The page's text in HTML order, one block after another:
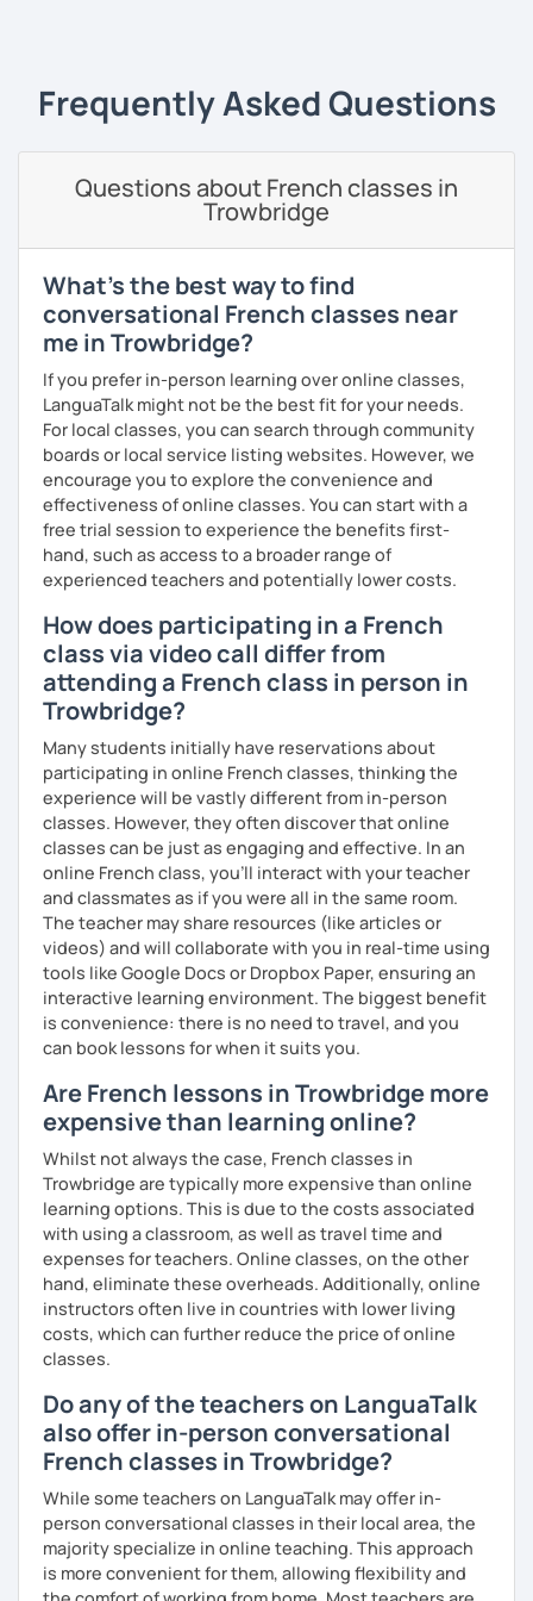
and enhance your communication skills on various
topics or for a specific purpose
job interviews, oral and written presentations
coaching for non-native French tutors/instructors :
questions and tips
Patient and creative, I will fit your needs and provide you
with a fun and adequate material and environment. My
lessons are fun and laid-back, this is an essential key to
learn and get out of your comfort zone.
Why am I dedicated to pass on knowledge? Because the
more I teach, the more I learn and the better I get, the
more I can help others! I'm a lifelong learner and teaching
has always been part of my life mission.
I’ve lived in Canada (West and East coast) for 10 years and
I am currently living in Brussels, Belgium. In both
countries, I can be immersed in a multicultural
environment, which makes me happy and at home.
Besides, I love to write, create clay sculptures, paint in
watercolour, travel and get into nature as much as I can.
I’m looking forward to meeting you!
Frequently Asked Questions
Questions about French classes in
Trowbridge
What's the best way to find
conversational French classes near
me in Trowbridge?
If you prefer in-person learning over online classes,
LanguaTalk might not be the best fit for your needs.
For local classes, you can search through community
boards or local service listing websites. However, we
encourage you to explore the convenience and
effectiveness of online classes. You can start with a
free trial session to experience the benefits first-
hand, such as access to a broader range of
experienced teachers and potentially lower costs.
How does participating in a French
class via video call differ from
attending a French class in person in
Trowbridge?
Many students initially have reservations about
participating in online French classes, thinking the
experience will be vastly different from in-person
classes. However, they often discover that online
classes can be just as engaging and effective. In an
online French class, you’ll interact with your teacher
and classmates as if you were all in the same room.
The teacher may share resources (like articles or
videos) and will collaborate with you in real-time using
tools like Google Docs or Dropbox Paper, ensuring an
interactive learning environment. The biggest benefit
is convenience: there is no need to travel, and you
can book lessons for when it suits you.
Are French lessons in Trowbridge more
expensive than learning online?
Whilst not always the case, French classes in
Trowbridge are typically more expensive than online
learning options. This is due to the costs associated
with using a classroom, as well as travel time and
expenses for teachers. Online classes, on the other
hand, eliminate these overheads. Additionally, online
instructors often live in countries with lower living
costs, which can further reduce the price of online
classes.
Do any of the teachers on LanguaTalk
also offer in-person conversational
French classes in Trowbridge?
While some teachers on LanguaTalk may offer in-
person conversational classes in their local area, the
majority specialize in online teaching. This approach
is more convenient for them, allowing flexibility and